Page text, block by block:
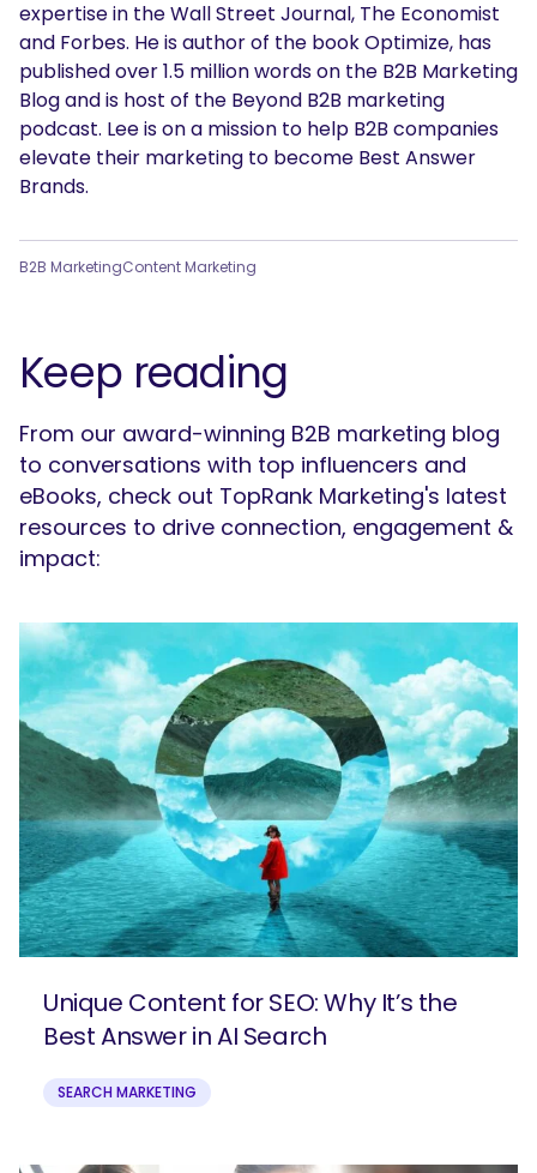
expertise in the Wall Street Journal, The Economist
and Forbes. He is author of the book Optimize, has
published over 1.5 million words on the B2B Marketing
Blog and is host of the Beyond B2B marketing
podcast. Lee is on a mission to help B2B companies
elevate their marketing to become Best Answer
Brands.
B2B MarketingContent Marketing
Keep reading
From our award-winning B2B marketing blog
to conversations with top influencers and
eBooks, check out TopRank Marketing's latest
resources to drive connection, engagement &
impact:
Unique Content for SEO: Why It’s the
Best Answer in AI Search
SEARCH MARKETING